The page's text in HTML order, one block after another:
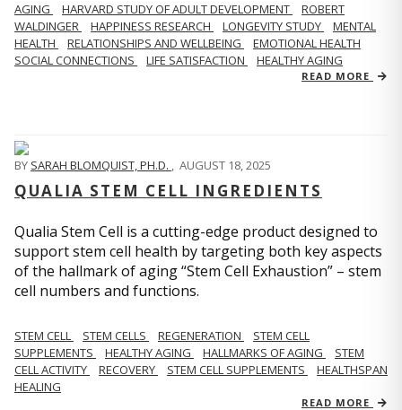
AGING HARVARD STUDY OF ADULT DEVELOPMENT
ROBERT
WALDINGER
HAPPINESS RESEARCH LONGEVITY STUDY
MENTAL
HEALTH
RELATIONSHIPS AND WELLBEING
EMOTIONAL HEALTH
SOCIAL CONNECTIONS
LIFE SATISFACTION HEALTHY AGING
READ MORE
BY SARAH BLOMQUIST, PH.D. , AUGUST 18, 2025
QUALIA STEM CELL INGREDIENTS
Qualia Stem Cell is a cutting-edge product designed to
support stem cell health by targeting both key aspects
of the hallmark of aging “Stem Cell Exhaustion” – stem
cell numbers and functions.
STEM CELL STEM CELLS REGENERATION
STEM CELL
SUPPLEMENTS
HEALTHY AGING HALLMARKS OF AGING
STEM
CELL ACTIVITY
RECOVERY STEM CELL SUPPLEMENTS
HEALTHSPAN
HEALING
READ MORE